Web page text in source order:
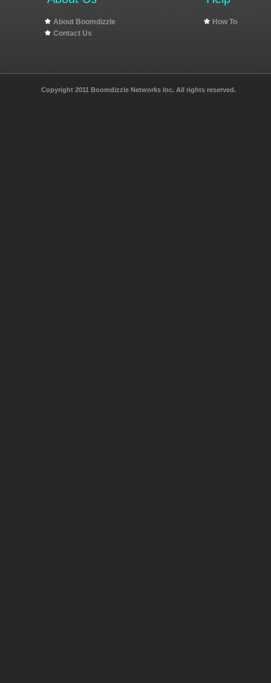
About Boomdizzle
Contact Us
How To
Copyright 2011 Boomdizzle Networks Inc. All rights reserved.